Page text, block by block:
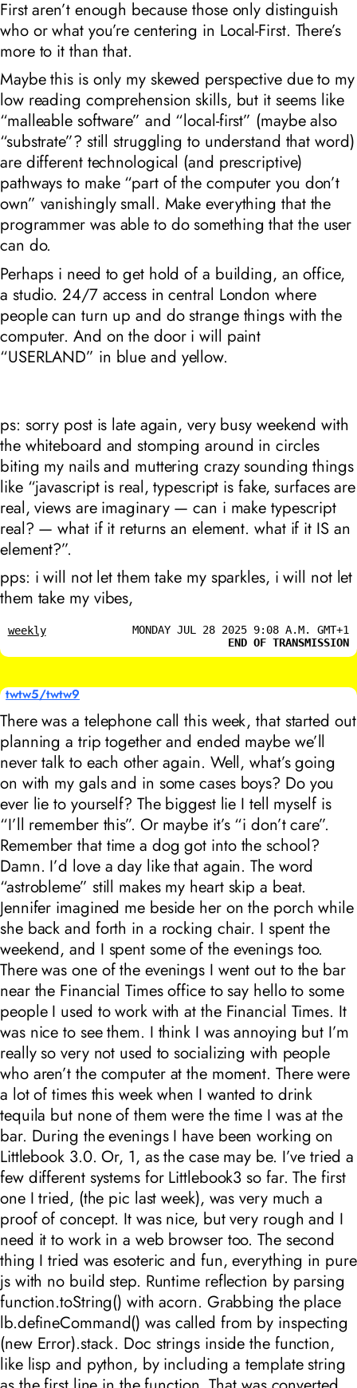
Firstaren’t enough because those only distinguish
who or what you’re centering in Local-First. There’s
more to it than that.
Maybe this is only my skewed perspective due to my
low reading comprehension skills, but it seems like
“malleable software” and “local-first” (maybe also
“substrate”? still struggling to understand that word)
are different technological (and prescriptive)
pathways to make “part of the computer you don’t
own” vanishingly small. Make everything that the
programmer was able to do something that the user
can do.
Perhaps i need to get hold of a building, an office,
a studio. 24/7 access in central London where
people can turn up and do strange things with the
computer. And on the door i will paint
“USERLAND” in blue and yellow.
ps: sorry post is late again, very busy weekend with
the whiteboard and stomping around in circles
biting my nails and muttering crazy sounding things
like “javascript is real, typescript is fake, surfaces are
real, views are imaginary — can i make typescript
real? — what if it returns an element. what if it IS an
element?”.
pps: i will not let them take my sparkles, i will not let
them take my vibes,
weekly
MONDAY JUL 28 2025 9:08 A.M. GMT+1
END OF TRANSMISSION
twtw5/twtw9
There was a telephone call this week, that started out
planning a trip together and ended maybe we’ll
never talk to each other again. Well, what’s going
on with my gals and in some cases boys? Do you
ever lie to yourself? The biggest lie I tell myself is
“I’ll remember this”. Or maybe it’s “i don’t care”.
Remember that time a dog got into the school?
Damn. I’d love a day like that again. The word
“astrobleme” still makes my heart skip a beat.
Jennifer imagined me beside her on the porch while
she back and forth in a rocking chair. I spent the
weekend, and I spent some of the evenings too.
There was one of the evenings I went out to the bar
near the Financial Times office to say hello to some
people I used to work with at the Financial Times. It
was nice to see them. I think I was annoying but I’m
really so very not used to socializing with people
who aren’t the computer at the moment. There were
a lot of times this week when I wanted to drink
tequila but none of them were the time I was at the
bar. During the evenings I have been working on
Littlebook 3.0. Or, 1, as the case may be. I’ve tried a
few different systems for Littlebook3 so far. The first
one I tried, (the pic last week), was very much a
proof of concept. It was nice, but very rough and I
need it to work in a web browser too. The second
thing I tried was esoteric and fun, everything in pure
js with no build step. Runtime reflection by parsing
function.toString() with acorn. Grabbing the place
lb.defineCommand() was called from by inspecting
(new Error).stack. Doc strings inside the function,
like lisp and python, by including a template string